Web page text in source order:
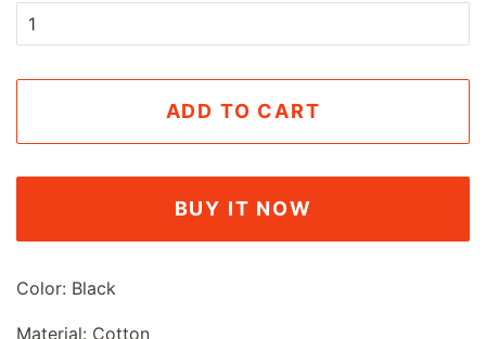
ADD TO CART
BUY IT NOW
Color: Black
Material: Cotton